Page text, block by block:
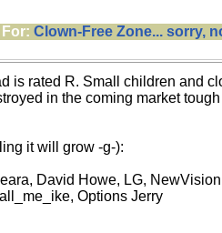
ad blocking while on Silicon
make sure your browser's
Clown-Free Zone... sorry,
is rated R. Small children and
in the coming market
it will grow -g-):
David Howe, LG,
Options Jerry